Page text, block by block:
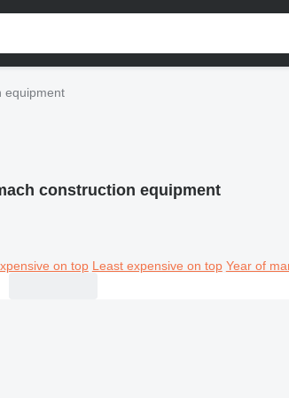
equipment
construction equipment
on top Least expensive on top Year of